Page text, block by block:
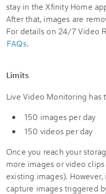
stay in the Xfinity Home
After that, images are
For details on 24/7 Video
FAQs.
Limits
Live Video Monitoring has
150 images per day
150 videos per day
Once you reach your
more images or video
existing images).
capture images triggered